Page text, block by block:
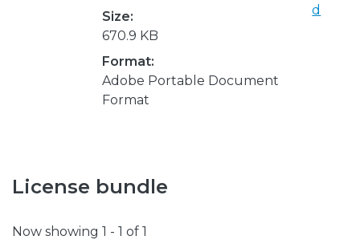
Size:
670.9 KB
Format:
Adobe Portable Document
Format
d
License bundle
Now showing 1 - 1 of 1